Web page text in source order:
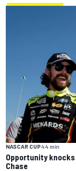
NASCAR CUP44 min
Opportunity knocks
Chase